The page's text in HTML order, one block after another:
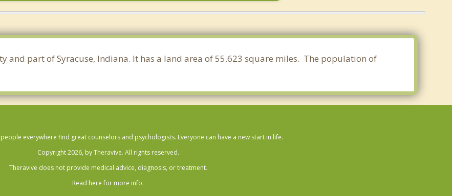
and part of Syracuse, Indiana. It has a land area of 55.623 square miles. The population of
everywhere find great counselors and psychologists. Everyone can have a new start in life.
Copyright 2026, by Theravive. All rights reserved.
Theravive does not provide medical advice, diagnosis, or treatment.
Read here for more info.